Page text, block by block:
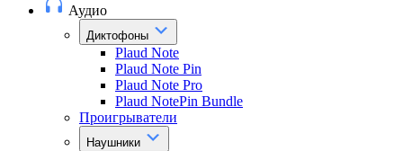
Аудио
Диктофоны
Plaud Note
Plaud Note Pin
Plaud Note Pro
Plaud NotePin Bundle
Проигрыватели
Наушники